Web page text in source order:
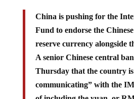
Fund to endorse the
reserve currency alongside
A senior Chinese central
Thursday that the country is
communicating” with the
of including the yuan, or